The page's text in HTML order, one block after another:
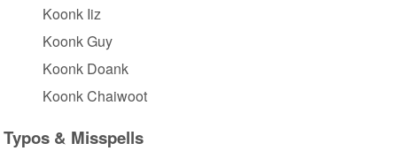
Koonk Iiz
Koonk Guy
Koonk Doank
Koonk Chaiwoot
Typos & Misspells